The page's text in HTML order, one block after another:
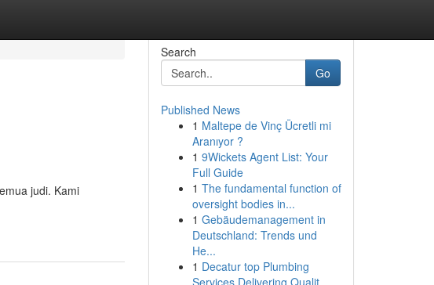
judi. Kami
Search
Go
Published News
1 Maltepe de Vinç Ücretli mi
Aranıyor ?
1 9Wickets Agent List: Your
Full Guide
1 The fundamental function of
oversight bodies in...
1 Gebäudemanagement in
Deutschland: Trends und
He...
1 Decatur top Plumbing
Services Delivering Qualit...